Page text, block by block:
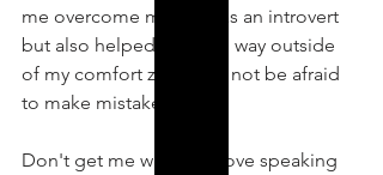
me overcome my fears as an introvert
but also helped me step way outside
of my comfort zone and not be afraid
to make mistakes.
Don't get me wrong - I love speaking